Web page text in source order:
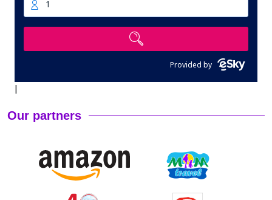
1
Provided by
Our partners